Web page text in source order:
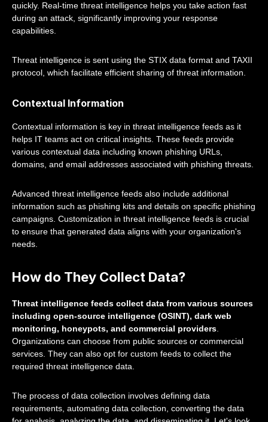
quickly. Real-time threat intelligence helps you take action fast
during an attack, significantly improving your response
capabilities.
Threat intelligence is sent using the STIX data format and TAXII
protocol, which facilitate efficient sharing of threat information.
Contextual Information
Contextual information is key in threat intelligence feeds as it
helps IT teams act on critical insights. These feeds provide
various contextual data including known phishing URLs,
domains, and email addresses associated with phishing threats.
Advanced threat intelligence feeds also include additional
information such as phishing kits and details on specific phishing
campaigns. Customization in threat intelligence feeds is crucial
to ensure that generated data aligns with your organization's
needs.
How do They Collect Data?
Threat intelligence feeds collect data from various sources
including open-source intelligence (OSINT), dark web
monitoring, honeypots, and commercial providers
Organizations can choose from public sources or commercial
services. They can also opt for custom feeds to collect the
required threat intelligence data.
The process of data collection involves defining data
requirements, automating data collection, converting the data